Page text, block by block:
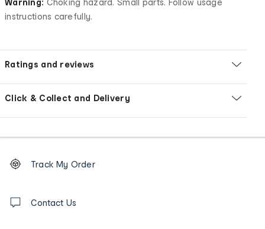
instructions carefully.
Ratings and reviews
Click & Collect and Delivery
Order
tracking
us
Track My Order
Contact Us